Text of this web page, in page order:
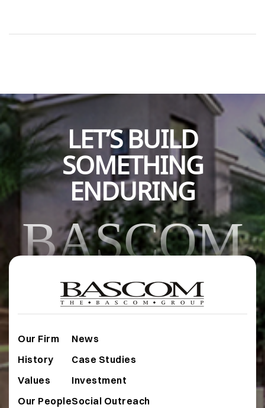
LET’S BUILD
SOMETHING
ENDURING
BASCOM
Our Firm
History
Values
Our People
News
Case Studies
Investment
Social Outreach